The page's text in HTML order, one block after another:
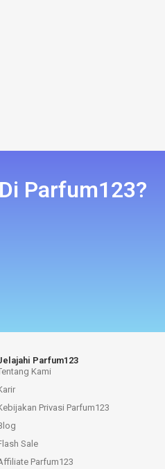
Parfum123?
Parfum123
Kami
Privasi Parfum123
Sale
Parfum123